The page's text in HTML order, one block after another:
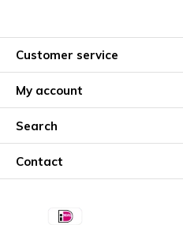
Customer service
My account
Search
Contact